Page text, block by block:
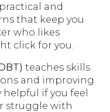
and
that keep you
who likes
click for you.
teaches skills
and improving
if you feel
struggle with